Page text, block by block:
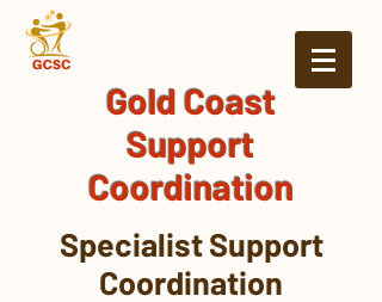
Gold Coast
Support
Coordination
Specialist Support
Coordination